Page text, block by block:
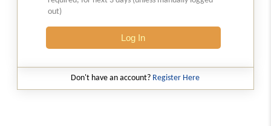
the Trade Connect ePlatform
35/2026 -06-08-2026
Standard Operating Procedure (SOP) for
clearance of imported goods through
Foreign Post Offices under the Postal
out)
Log In
Don't have an account? Register Here